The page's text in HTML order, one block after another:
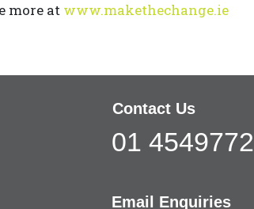
more at www.makethechange.ie
Contact Us
01 4549772
Email Enquiries